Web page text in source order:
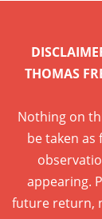
THOMAS
Nothing on
be taken as
appearing.
future return,